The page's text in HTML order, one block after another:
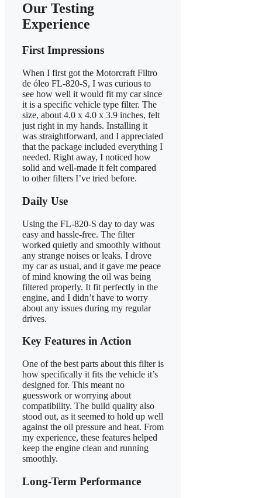
Our Testing
Experience
First Impressions
When I first got the Motorcraft Filtro
de óleo FL-820-S, I was curious to
see how well it would fit my car since
it is a specific vehicle type filter. The
size, about 4.0 x 4.0 x 3.9 inches, felt
just right in my hands. Installing it
was straightforward, and I appreciated
that the package included everything I
needed. Right away, I noticed how
solid and well-made it felt compared
to other filters I’ve tried before.
Daily Use
Using the FL-820-S day to day was
easy and hassle-free. The filter
worked quietly and smoothly without
any strange noises or leaks. I drove
my car as usual, and it gave me peace
of mind knowing the oil was being
filtered properly. It fit perfectly in the
engine, and I didn’t have to worry
about any issues during my regular
drives.
Key Features in Action
One of the best parts about this filter is
how specifically it fits the vehicle it’s
designed for. This meant no
guesswork or worrying about
compatibility. The build quality also
stood out, as it seemed to hold up well
against the oil pressure and heat. From
my experience, these features helped
keep the engine clean and running
smoothly.
Long-Term Performance